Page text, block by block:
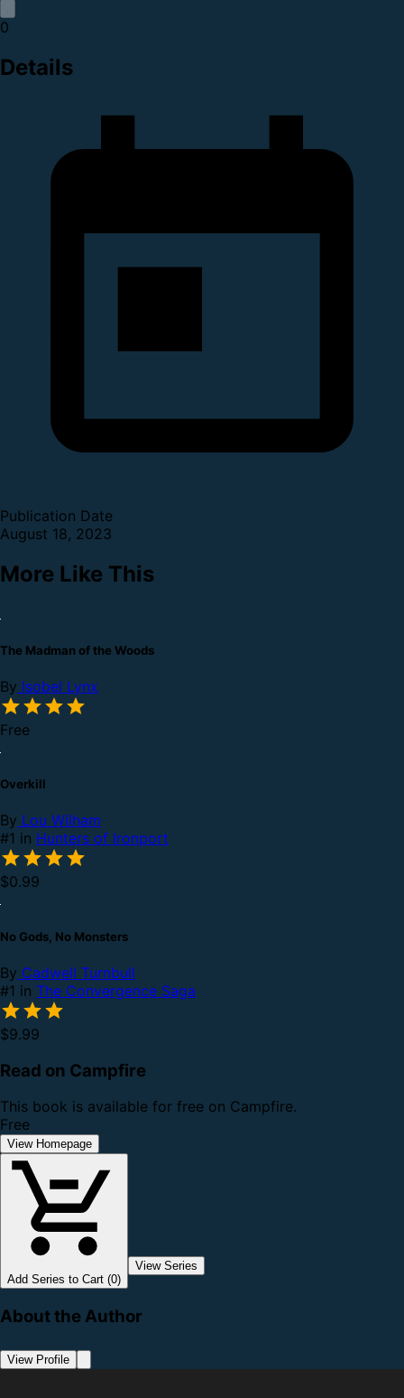
0
Details
Publication Date
August 18, 2023
More Like This
The Madman of the Woods
By Isobel Lynx
Free
Overkill
By Lou Wilham
#1 in Hunters of Ironport
$0.99
No Gods, No Monsters
By Cadwell Turnbull
#1 in The Convergence Saga
$9.99
Read on Campfire
This book is available for free on Campfire.
Free
View Homepage
Add Series to Cart (0)
View Series
About the Author
View Profile